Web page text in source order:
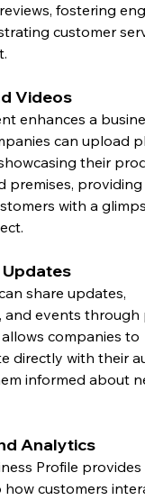
fostering
customer
Videos
enhances a
can upload
their
premises, providing
with a
share updates,
and events through
companies to
directly with their
informed about
Analytics
Profile
how customers